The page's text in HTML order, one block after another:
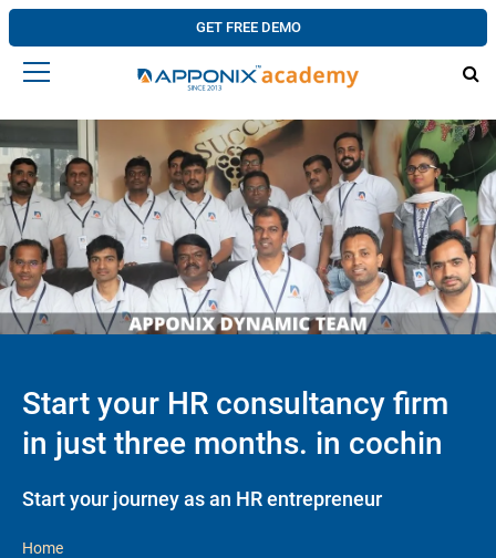
GET FREE DEMO
Start your HR consultancy firm
in just three months. in cochin
Start your journey as an HR entrepreneur
Home